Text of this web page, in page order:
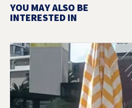
YOU MAY ALSO BE
INTERESTED IN